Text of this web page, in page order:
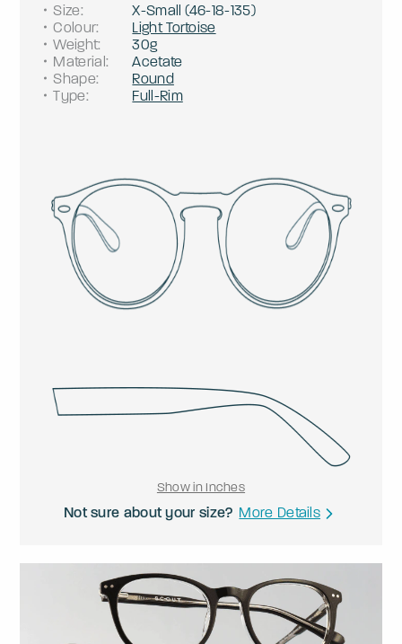
Size: X-Small (46-18-135)
Colour:
Light Tortoise
Weight:
30g
Material:
Acetate
Shape:
Round
Type: Full-Rim
Show in Inches
Not sure about your size? More Details